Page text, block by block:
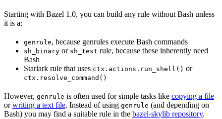
Starting with Bazel 1.0, you can build any rule without Bash unless
it is a:
genrule, because genrules execute Bash commands
sh_binary or sh_test rule, because these inherently need
Bash
Starlark rule that uses ctx.actions.run_shell() or
ctx.resolve_command()
However, genrule is often used for simple tasks like copying a file
orwriting a text file. Instead of using genrule (and depending on
Bash) you may find a suitable rule in the bazel-skylib repository.